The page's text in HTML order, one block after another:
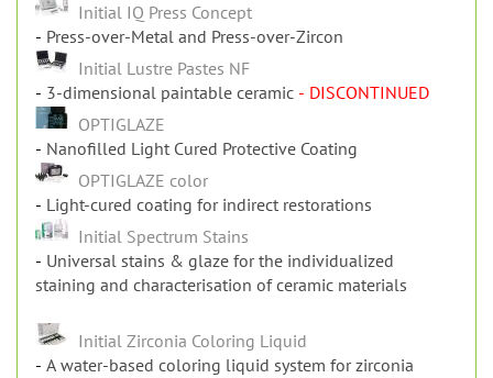
Initial IQ Press Concept
Press-over-Metal and Press-over-Zircon
Initial Lustre Pastes NF
3-dimensional paintable ceramic - DISCONTINUED
OPTIGLAZE
Nanofilled Light Cured Protective Coating
OPTIGLAZE color
Light-cured coating for indirect restorations
Initial Spectrum Stains
Universal stains & glaze for the individualized
staining and characterisation of ceramic materials
Initial Zirconia Coloring Liquid
A water-based coloring liquid system for zirconia